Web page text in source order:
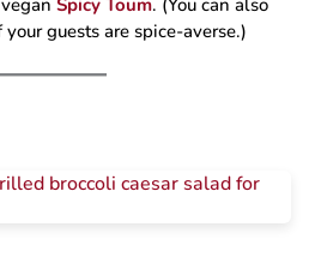
guests are spice-averse.)